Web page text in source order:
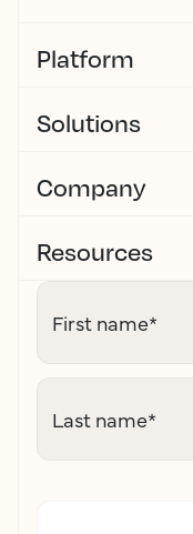
Platform
Solutions
Company
Resources
First name*
Last name*